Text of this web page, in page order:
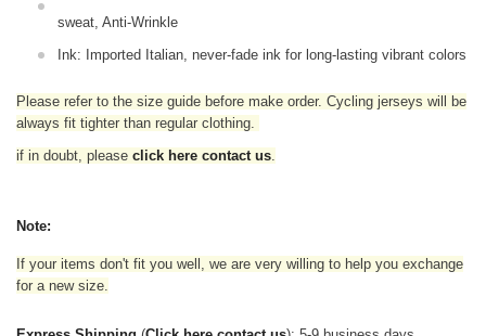
sweat, Anti-Wrinkle
Ink: Imported Italian, never-fade ink for long-lasting vibrant colors
Please refer to the size guide before make order. Cycling jerseys will be
always fit tighter than regular clothing.
if in doubt, please click here contact us.
Note:
If your items don't fit you well, we are very willing to help you exchange
for a new size.